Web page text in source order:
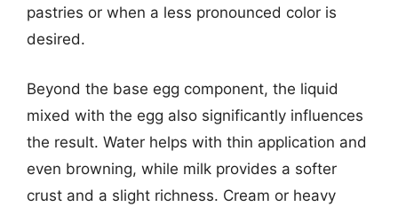
pastries or when a less pronounced color is
desired.
Beyond the base egg component, the liquid
mixed with the egg also significantly influences
the result. Water helps with thin application and
even browning, while milk provides a softer
crust and a slight richness. Cream or heavy